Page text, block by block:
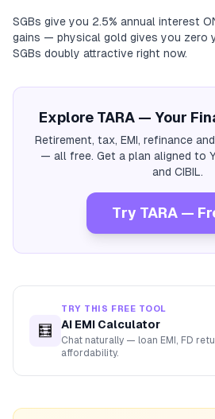
SGBs give you 2.5% annual interest
gains — physical gold gives you zero
SGBs doubly attractive right now.
Explore TARA — Your
Retirement, tax, EMI, refinance
— all free. Get a plan aligned to
and CIBIL.
Try TARA —
🧮
TRY THIS FREE TOOL
AI EMI Calculator
Chat naturally — loan EMI, FD
affordability.